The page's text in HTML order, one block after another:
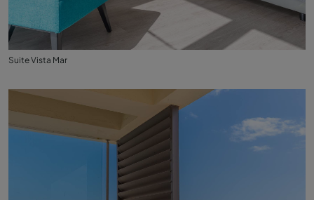
Suite Vista Mar